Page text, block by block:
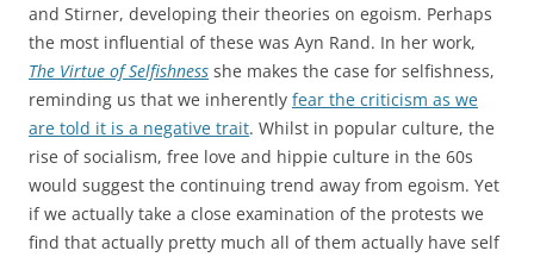
and Stirner, developing their theories on egoism. Perhaps
the most influential of these was Ayn Rand. In her work,
The Virtue of Selfishness she makes the case for selfishness,
reminding us that we inherently fear the criticism as we
are told it is a negative trait. Whilst in popular culture, the
rise of socialism, free love and hippie culture in the 60s
would suggest the continuing trend away from egoism. Yet
if we actually take a close examination of the protests we
find that actually pretty much all of them actually have self